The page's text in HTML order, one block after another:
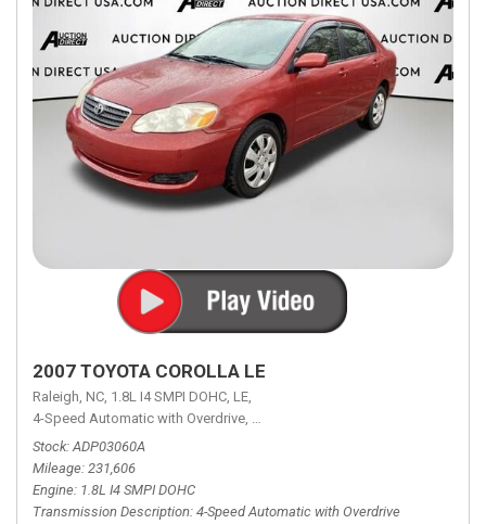
2007 TOYOTA COROLLA LE
Raleigh, NC, 1.8L I4 SMPI DOHC, LE,
4-Speed Automatic with Overdrive, 4-Speed Automatic with Overdrive,
Stock ADP03060A
Mileage 231,606
Engine 1.8L I4 SMPI DOHC
Transmission Description 4-Speed Automatic with Overdrive